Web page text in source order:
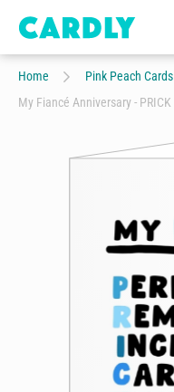
Home
Pink Peach Cards
My Fiancé Anniversary - PRICK